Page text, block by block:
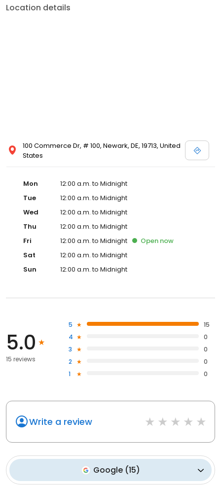
Location details
100 Commerce Dr, # 100, Newark, DE, 19713, United
States
Mon
12:00 a.m. to Midnight
Tue
12:00 a.m. to Midnight
Wed
12:00 a.m. to Midnight
Thu
12:00 a.m. to Midnight
Fri
12:00 a.m. to Midnight Open now
Sat
12:00 a.m. to Midnight
Sun
12:00 a.m. to Midnight
5.0
15 reviews
5
15
4
0
3
0
2
0
1
0
Write a review
Google(15)